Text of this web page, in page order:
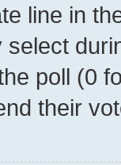
line in
poll (0
their